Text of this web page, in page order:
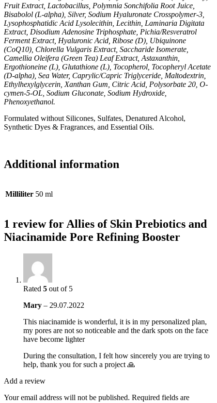
Fruit Extract, Lactobacillus, Polymnia Sonchifolia Root Juice,
Bisabolol (L-alpha), Silver, Sodium Hyaluronate Crosspolymer-3,
Lysophosphatidic Acid Lysolecithin, Lecithin, Laminaria Digitata
Extract, Disodium Adenosine Triphosphate, Pichia/Resveratrol
Ferment Extract, Hyaluronic Acid, Ribose (D), Ubiquinone
(CoQ10), Chlorella Vulgaris Extract, Saccharide Isomerate,
Camellia Oleifera (Green Tea) Leaf Extract, Astaxanthin,
Ergothioneine (L), Glutathione (L), Tocopherol, Tocopheryl Acetate
(D-alpha), Sea Water, Caprylic/Capric Triglyceride, Maltodextrin,
Ethylhexylglycerin, Xanthan Gum, Citric Acid, Polysorbate 20, O-
cymen-5-OL, Sodium Gluconate, Sodium Hydroxide,
Phenoxyethanol.
Formulated without Silicones, Sulfates, Denatured Alcohol,
Synthetic Dyes & Fragrances, and Essential Oils.
Additional information
Milliliter 50 ml
1 review for Allies of Skin Prebiotics and
Niacinamide Pore Refining Booster
Rated 5 out of 5
Mary – 29.07.2022
This niacinamide is wonderful, it is in my personalized plan,
my pores are not so noticeable and the dark spots on the face
have become lighter
During the consultation, I felt how sincerely you are trying to
help, thank you for such a project 🙏
Add a review
Your email address will not be published. Required fields are